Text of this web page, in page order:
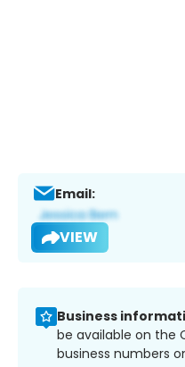
Email:
VIEW
Business
be available on the
business numbers